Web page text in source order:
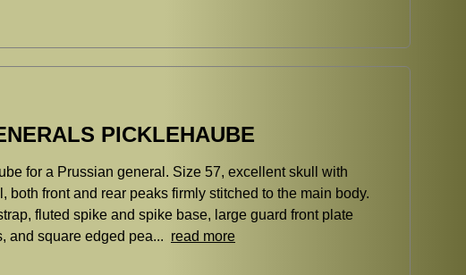
PICKLEHAUBE
for a Prussian general. Size 57, excellent skull with
front and rear peaks firmly stitched to the main body.
fluted spike and spike base, large guard front plate
and square edged pea... read more